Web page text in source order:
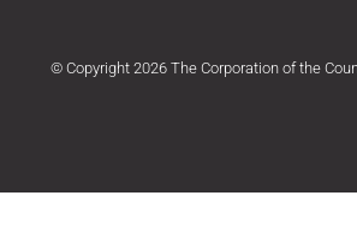
k
© Copyright 2026 The Corporation of the